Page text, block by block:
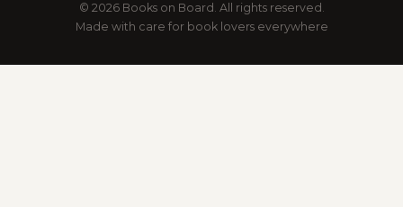
© 2026 Books on Board. All rights reserved.
Made with care for book lovers everywhere